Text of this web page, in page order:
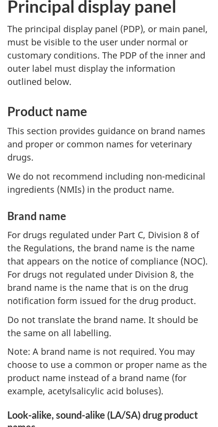
Principal display panel
The principal display panel (PDP), or main panel,
must be visible to the user under normal or
customary conditions. The PDP of the inner and
outer label must display the information
outlined below.
Product name
This section provides guidance on brand names
and proper or common names for veterinary
drugs.
We do not recommend including non-medicinal
ingredients (NMIs) in the product name.
Brand name
For drugs regulated under Part C, Division 8 of
the Regulations, the brand name is the name
that appears on the notice of compliance (NOC).
For drugs not regulated under Division 8, the
brand name is the name that is on the drug
notification form issued for the drug product.
Do not translate the brand name. It should be
the same on all labelling.
Note: A brand name is not required. You may
choose to use a common or proper name as the
product name instead of a brand name (for
example, acetylsalicylic acid boluses).
Look-alike, sound-alike (LA/SA) drug product